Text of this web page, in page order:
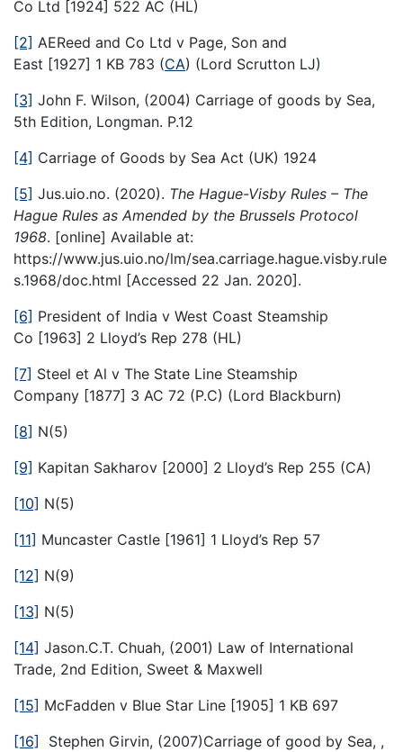
Co Ltd [1924] 522 AC (HL)
[2] AEReed and Co Ltd v Page, Son and
East [1927] 1 KB 783 (CA) (Lord Scrutton LJ)
[3] John F. Wilson, (2004) Carriage of goods by Sea,
5th Edition, Longman. P.12
[4] Carriage of Goods by Sea Act (UK) 1924
[5] Jus.uio.no. (2020). The Hague-Visby Rules – The
Hague Rules as Amended by the Brussels Protocol
1968. [online] Available at:
https://www.jus.uio.no/lm/sea.carriage.hague.visby.rule
s.1968/doc.html [Accessed 22 Jan. 2020].
[6] President of India v West Coast Steamship
Co [1963] 2 Lloyd’s Rep 278 (HL)
[7] Steel et Al v The State Line Steamship
Company [1877] 3 AC 72 (P.C) (Lord Blackburn)
[8] N(5)
[9] Kapitan Sakharov [2000] 2 Lloyd’s Rep 255 (CA)
[10] N(5)
[11] Muncaster Castle [1961] 1 Lloyd’s Rep 57
[12] N(9)
[13] N(5)
[14] Jason.C.T. Chuah, (2001) Law of International
Trade, 2nd Edition, Sweet & Maxwell
[15] McFadden v Blue Star Line [1905] 1 KB 697
[16] Stephen Girvin, (2007)Carriage of good by Sea, ,